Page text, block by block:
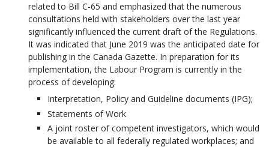
related to Bill C-65 and emphasized that the numerous
consultations held with stakeholders over the last year
significantly influenced the current draft of the Regulations.
It was indicated that June 2019 was the anticipated date for
publishing in the Canada Gazette. In preparation for its
implementation, the Labour Program is currently in the
process of developing:
Interpretation, Policy and Guideline documents (IPG);
Statements of Work
A joint roster of competent investigators, which would
be available to all federally regulated workplaces; and